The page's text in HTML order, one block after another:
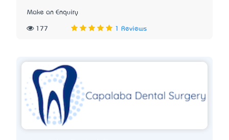
Make an Enquiry
177 1 Reviews